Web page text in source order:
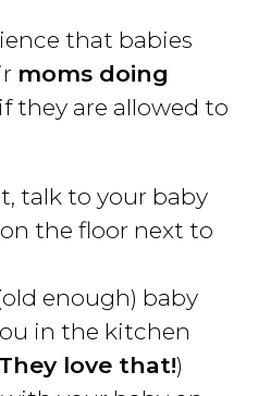
that babies
moms doing
if they are allowed to
talk to your baby
the floor next to
enough) baby
in the kitchen
They love that!)